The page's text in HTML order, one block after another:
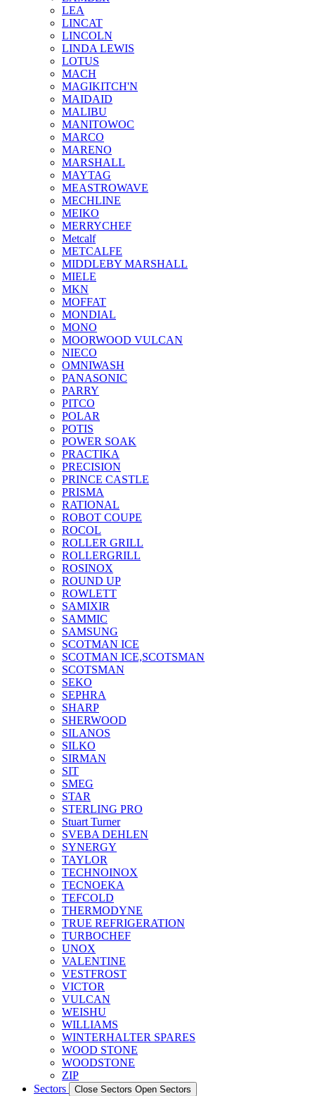
LEA
LINCAT
LINCOLN
LINDA LEWIS
LOTUS
MACH
MAGIKITCH'N
MAIDAID
MALIBU
MANITOWOC
MARCO
MARENO
MARSHALL
MAYTAG
MEASTROWAVE
MECHLINE
MEIKO
MERRYCHEF
Metcalf
METCALFE
MIDDLEBY MARSHALL
MIELE
MKN
MOFFAT
MONDIAL
MONO
MOORWOOD VULCAN
NIECO
OMNIWASH
PANASONIC
PARRY
PITCO
POLAR
POTIS
POWER SOAK
PRACTIKA
PRECISION
PRINCE CASTLE
PRISMA
RATIONAL
ROBOT COUPE
ROCOL
ROLLER GRILL
ROLLERGRILL
ROSINOX
ROUND UP
ROWLETT
SAMIXIR
SAMMIC
SAMSUNG
SCOTMAN ICE
SCOTMAN ICE,SCOTSMAN
SCOTSMAN
SEKO
SEPHRA
SHARP
SHERWOOD
SILANOS
SILKO
SIRMAN
SIT
SMEG
STAR
STERLING PRO
Stuart Turner
SVEBA DEHLEN
SYNERGY
TAYLOR
TECHNOINOX
TECNOEKA
TEFCOLD
THERMODYNE
TRUE REFRIGERATION
TURBOCHEF
UNOX
VALENTINE
VESTFROST
VICTOR
VULCAN
WEISHU
WILLIAMS
WINTERHALTER SPARES
WOOD STONE
WOODSTONE
ZIP
Sectors
Close Sectors Open Sectors